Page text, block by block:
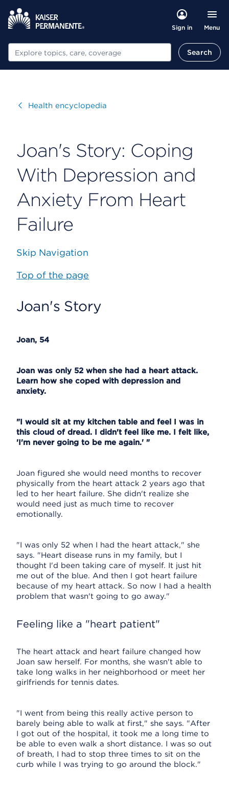
Sign in Menu
Search Search
VisitHealth encyclopedia
Joan's Story: Coping
With Depression and
Anxiety From Heart
Failure
Skip Navigation
Top of the page
Joan's Story
Joan, 54
Joan was only 52 when she had a heart attack.
Learn how she coped with depression and
anxiety.
"I would sit at my kitchen table and feel I was in
this cloud of dread. I didn't feel like me. I felt like,
'I'm never going to be me again.' "
Joan figured she would need months to recover
physically from the heart attack 2 years ago that
led to her heart failure. She didn't realize she
would need just as much time to recover
emotionally.
"I was only 52 when I had the heart attack," she
says. "Heart disease runs in my family, but I
thought I'd been taking care of myself. It just hit
me out of the blue. And then I got heart failure
because of my heart attack. So now I had a health
problem that wasn't going to go away."
Feeling like a "heart patient"
The heart attack and heart failure changed how
Joan saw herself. For months, she wasn't able to
take long walks in her neighborhood or meet her
girlfriends for tennis dates.
"I went from being this really active person to
barely being able to walk at first," she says. "After
I got out of the hospital, it took me a long time to
be able to even walk a short distance. I was so out
of breath, I had to stop three times to sit on the
curb while I was trying to go around the block."